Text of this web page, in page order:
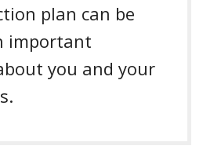
plan can be
important
you and your